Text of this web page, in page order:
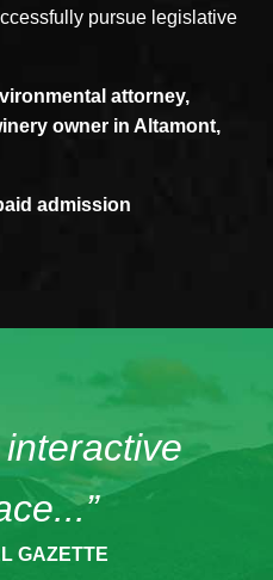
pursue legislative
attorney,
owner in Altamont,
admission
interactive
GAZETTE